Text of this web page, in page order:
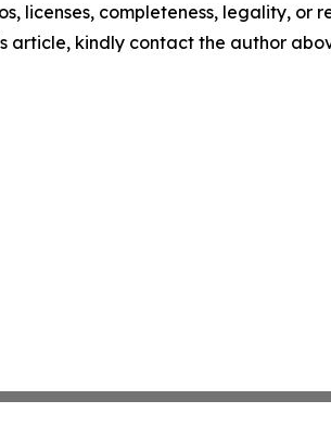
licenses, completeness, legality,
article, kindly contact the author